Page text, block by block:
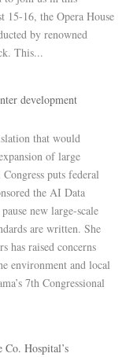
15-16, the Opera House
by renowned
This...
development
that would
of large
puts federal
the AI Data
new large-scale
are written. She
has raised concerns
environment and local
7th Congressional
Hospital’s